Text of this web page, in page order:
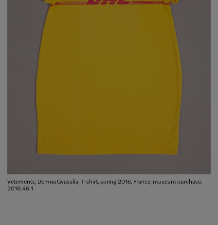
Vetements, Demna Gvasalia, T-shirt, spring 2016, France, museum purchase,
2018.46.1